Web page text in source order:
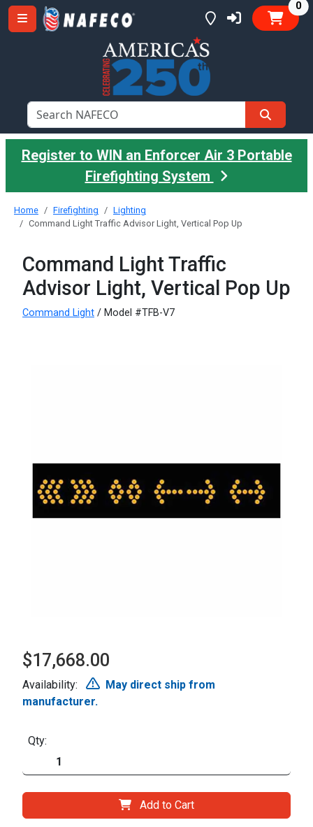
0
Register to WIN an Enforcer Air 3 Portable
Firefighting System
Home Firefighting
Lighting
Command Light Traffic Advisor Light, Vertical Pop Up
Command Light Traffic
Advisor Light, Vertical Pop Up
Command Light / Model #TFB-V7
$17,668.00
Availability:
May direct ship from
manufacturer.
Qty:
Add to Cart